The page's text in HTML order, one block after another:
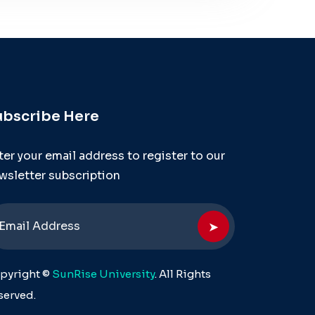
Here
your email address to register to our
subscription
➤
© SunRise University. All Rights